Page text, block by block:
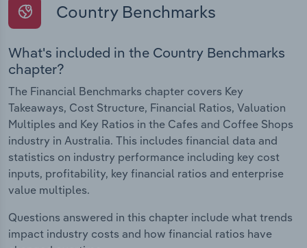
Country Benchmarks
What's included in the Country Benchmarks
chapter?
The Financial Benchmarks chapter covers Key
Takeaways, Cost Structure, Financial Ratios, Valuation
Multiples and Key Ratios in the Cafes and Coffee Shops
industry in Australia. This includes financial data and
statistics on industry performance including key cost
inputs, profitability, key financial ratios and enterprise
value multiples.
Questions answered in this chapter include what trends
impact industry costs and how financial ratios have